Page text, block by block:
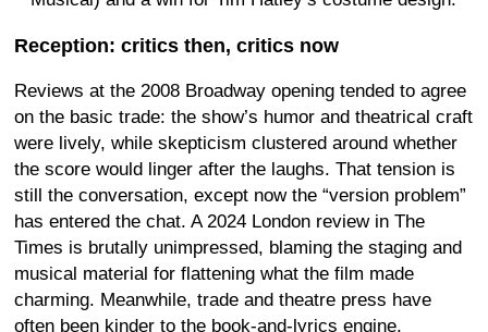
Reception: critics then, critics now
Reviews at the 2008 Broadway opening tended to agree
on the basic trade: the show’s humor and theatrical craft
were lively, while skepticism clustered around whether
the score would linger after the laughs. That tension is
still the conversation, except now the “version problem”
has entered the chat. A 2024 London review in The
Times is brutally unimpressed, blaming the staging and
musical material for flattening what the film made
charming. Meanwhile, trade and theatre press have
often been kinder to the book-and-lyrics engine,